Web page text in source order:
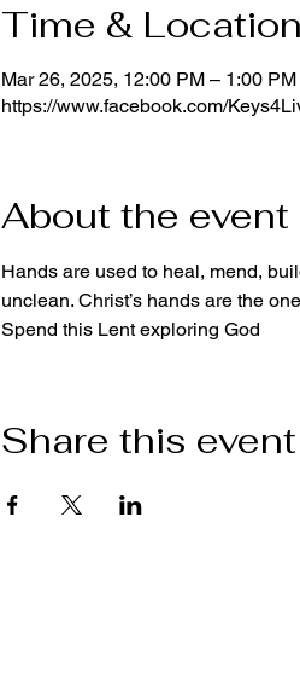
Time & Location
Mar 26, 2025, 12:00 PM – 1:00 PM
https://www.facebook.com/
About the event
Hands are used to heal, mend,
unclean. Christ’s hands are the
Spend this Lent exploring God
Share this event